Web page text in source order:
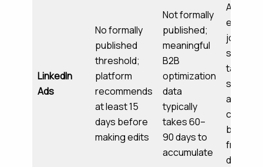
LinkedIn
Ads
No formally
published
threshold;
platform
recommends
at least 15
days before
making edits
Not formally
published;
meaningful
B2B
optimization
data
typically
takes 60–
90 days to
accumulate
job title
seniority
signals,
and
data